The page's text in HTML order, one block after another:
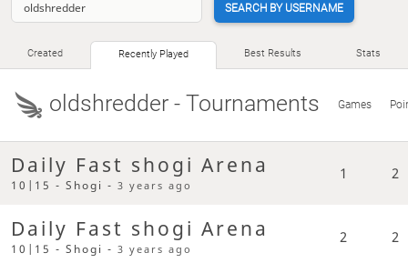
SEARCH BY USERNAME
Created Recently Played Best Results Stats
oldshredder - Tournaments Games
Daily Fast shogi Arena
10|15 - Shogi -3 years ago
1 2
Daily Fast shogi Arena
10|15 - Shogi -3 years ago
2 2